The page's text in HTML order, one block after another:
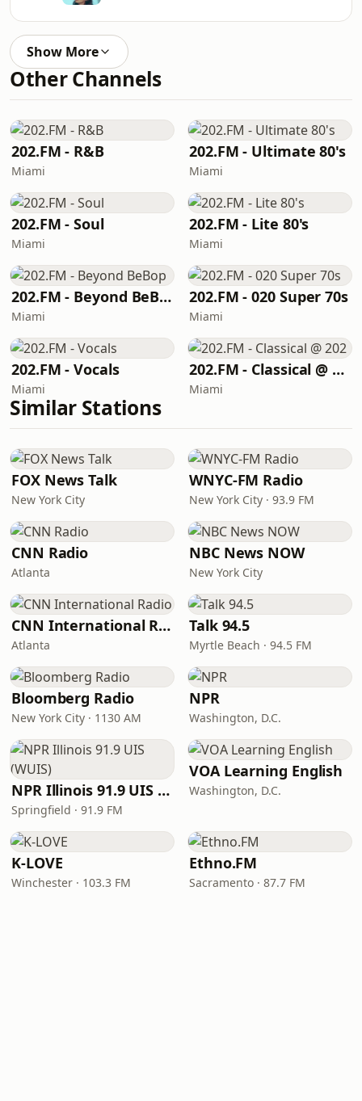
Show More
Other Channels
202.FM - R&B
Miami
202.FM - Ultimate 80's
Miami
202.FM - Soul
Miami
202.FM - Lite 80's
Miami
202.FM - Beyond BeBop
Miami
202.FM - 020 Super 70s
Miami
202.FM - Vocals
Miami
202.FM - Classical @ 202
Miami
Similar Stations
FOX News Talk
New York City
WNYC-FM Radio
New York City · 93.9 FM
CNN Radio
Atlanta
NBC News NOW
New York City
CNN International Radio
Atlanta
Talk 94.5
Myrtle Beach · 94.5 FM
Bloomberg Radio
New York City · 1130 AM
NPR
Washington, D.C.
NPR Illinois 91.9 UIS (WUIS)
Springfield · 91.9 FM
VOA Learning English
Washington, D.C.
K-LOVE
Winchester · 103.3 FM
Ethno.FM
Sacramento · 87.7 FM